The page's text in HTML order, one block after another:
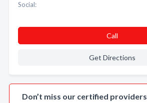
Social:
Call
Get Directions
Don’t miss our certified providers